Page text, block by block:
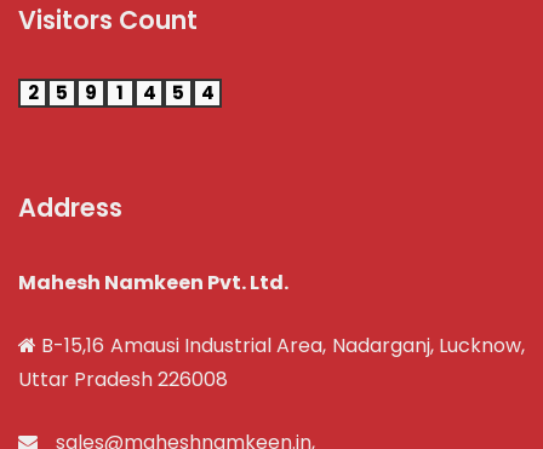
Visitors Count
2 5 9 1 4 5 4
Address
Mahesh Namkeen Pvt. Ltd.
B-15,16 Amausi Industrial Area, Nadarganj, Lucknow,
Uttar Pradesh 226008
sales@maheshnamkeen.in,